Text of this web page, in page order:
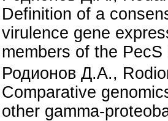
Definition of a
virulence gene
members of the
Родионов Д.А.,
Comparative
other gamma-